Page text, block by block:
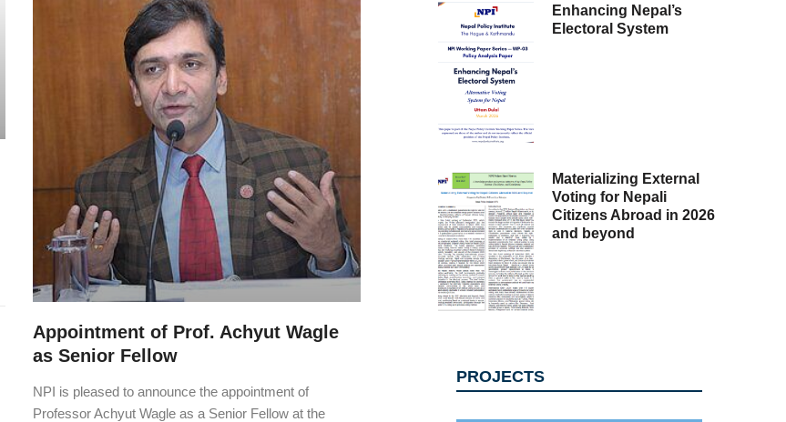
Appointment of Prof. Achyut Wagle
as Senior Fellow
NPI is pleased to announce the appointment of
Professor Achyut Wagle as a Senior Fellow at the
Enhancing Nepal’s
Electoral System
Materializing External
Voting for Nepali
Citizens Abroad in 2026
and beyond
PROJECTS